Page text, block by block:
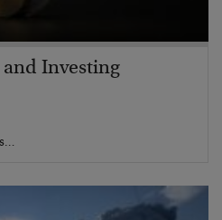
Investing